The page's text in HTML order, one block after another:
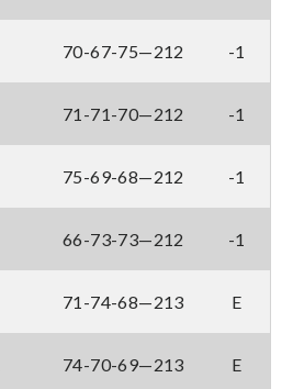
70-67-75—212 -1
71-71-70—212 -1
75-69-68—212 -1
66-73-73—212 -1
71-74-68—213 E
74-70-69—213 E